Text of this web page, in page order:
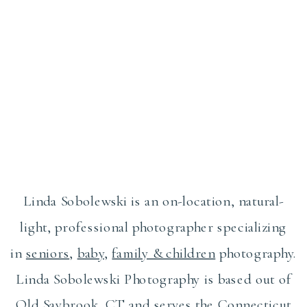
Linda Sobolewski is an on-location, natural-
light, professional photographer specializing
in seniors, baby,family & children photography.
Linda Sobolewski Photography is based out of